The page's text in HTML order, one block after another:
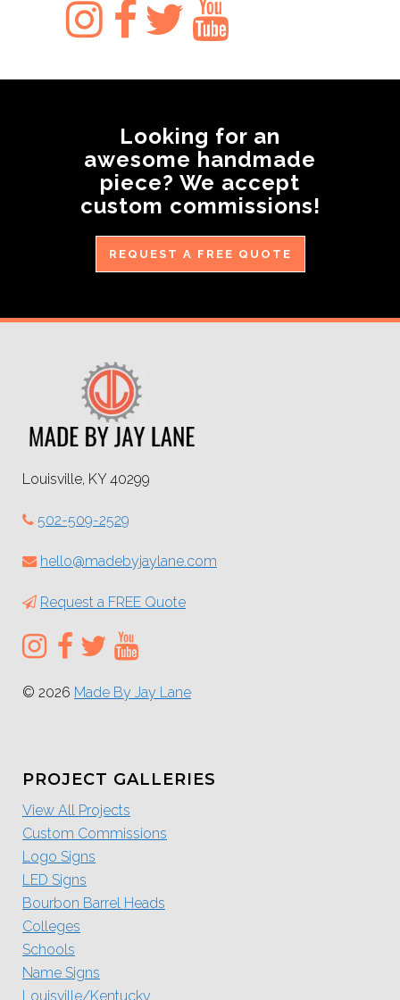
Looking for an
awesome handmade
piece? We accept
custom commissions!
REQUEST A FREE QUOTE
Louisville, KY 40299
502-509-2529
hello@madebyjaylane.com
Request a FREE Quote
© 2026 Made By Jay Lane
PROJECT GALLERIES
View All Projects
Custom Commissions
Logo Signs
LED Signs
Bourbon Barrel Heads
Colleges
Schools
Name Signs
Louisville/Kentucky